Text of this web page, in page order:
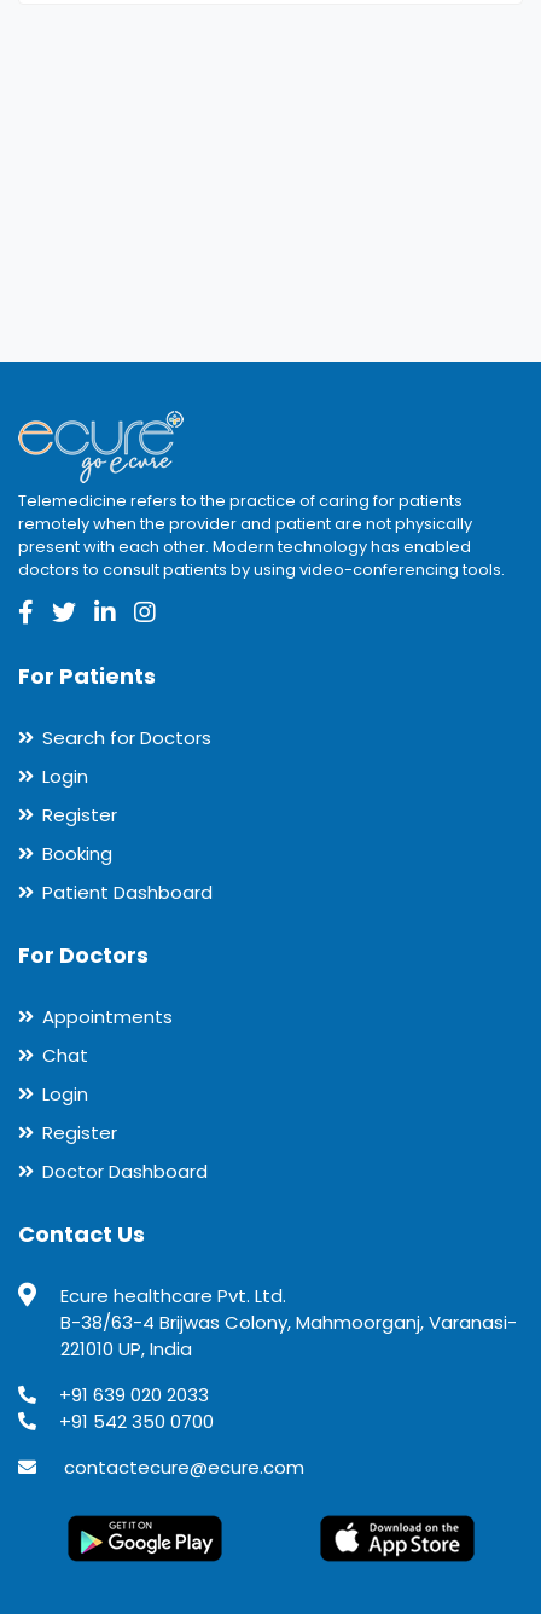
Telemedicine refers to the practice of caring for patients
remotely when the provider and patient are not physically
present with each other. Modern technology has enabled
doctors to consult patients by using video-conferencing tools.
For Patients
Search for Doctors
Login
Register
Booking
Patient Dashboard
For Doctors
Appointments
Chat
Login
Register
Doctor Dashboard
Contact Us
Ecure healthcare Pvt. Ltd.
B-38/63-4 Brijwas Colony, Mahmoorganj, Varanasi-
221010 UP, India
+91 639 020 2033
+91 542 350 0700
contactecure@ecure.com